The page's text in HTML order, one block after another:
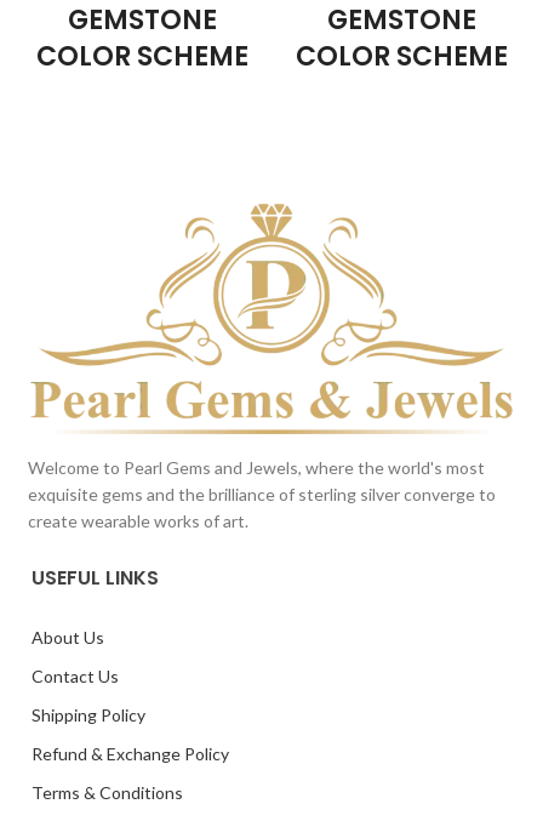
GEMSTONE
COLOR SCHEME
from the product image.
GEMSTONE
COLOR SCHEME
from the product image.
Welcome to Pearl Gems and Jewels, where the world's most
exquisite gems and the brilliance of sterling silver converge to
create wearable works of art.
USEFUL LINKS
About Us
Contact Us
Shipping Policy
Refund & Exchange Policy
Terms & Conditions